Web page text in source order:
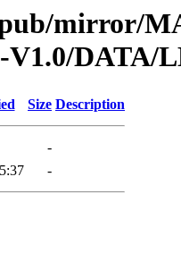
mirror/
V1.0/DATA/
Size Description
-
-